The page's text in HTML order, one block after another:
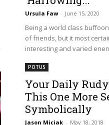
Ursula Faw - June 15, 2020
Being a world class
of friends, but it most
interesting and varied
POTUS
Your Daily
This One More
Symbolically
Jason Miciak - May 18, 2018